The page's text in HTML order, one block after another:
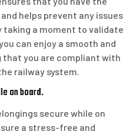
helps prevent any issues
taking a moment to validate
can enjoy a smooth and
that you are compliant with
railway system.
on board.
secure while on
a stress-free and